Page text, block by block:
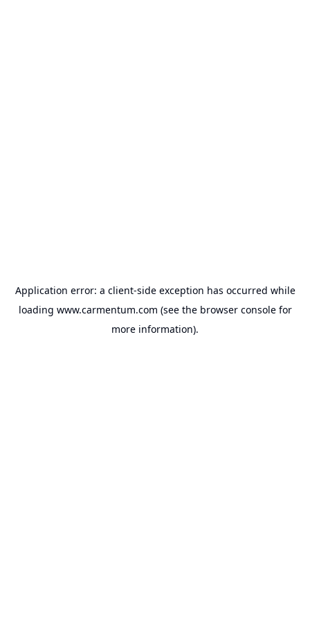
Application error: a client-side exception has occurred while
loading www.carmentum.com (see the browser consolefor
more information).